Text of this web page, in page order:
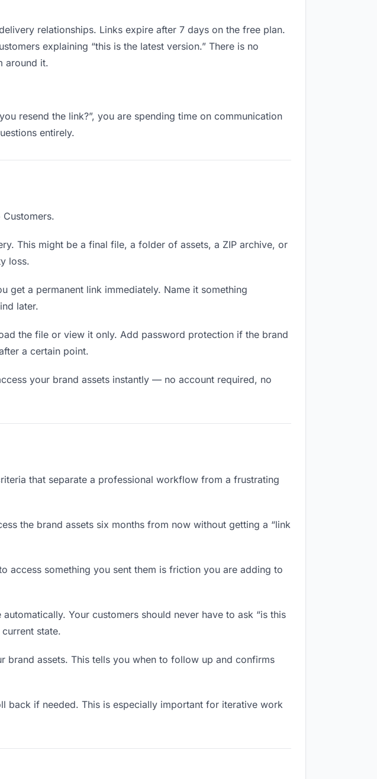
relationships. Links expire after 7 days on the free plan.
explaining “this is the latest version.” There is no
around it.
resend the link?”, you are spending time on communication
entirely.
This might be a final file, a folder of assets, a ZIP archive, or
loss.
get a permanent link immediately. Name it something
later.
the file or view it only. Add password protection if the brand
a certain point.
your brand assets instantly — no account required, no
that separate a professional workflow from a frustrating
the brand assets six months from now without getting a “link
access something you sent them is friction you are adding to
Your customers should never have to ask “is this
state.
brand assets. This tells you when to follow up and confirms
back if needed. This is especially important for iterative work